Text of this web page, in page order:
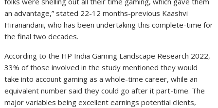
an advantage,” stated 22-12 months-previous Kaashvi
Hiranandani, who has been undertaking this complete-time for
the final two decades.
According to the HP India Gaming Landscape Research 2022,
33% of those involved in the study mentioned they would
take into account gaming as a whole-time career, while an
equivalent number said they could go after it part-time. The
major variables being excellent earnings potential clients,